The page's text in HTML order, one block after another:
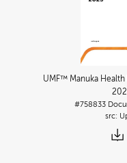
UMF™ Manuka Health
#758833